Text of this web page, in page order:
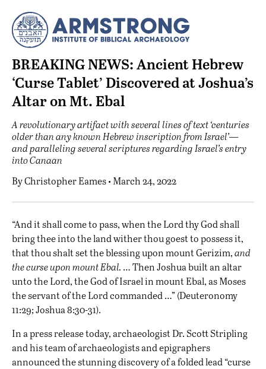
BREAKING NEWS: Ancient Hebrew
‘Curse Tablet’ Discovered at Joshua’s
Altar on Mt. Ebal
A revolutionary artifact with several lines of text ‘centuries
older than any known Hebrew inscription from Israel’—
and paralleling several scriptures regarding Israel’s entry
into Canaan
ByChristopher Eames• March 24, 2022
“And it shall come to pass, when the Lord thy God shall
bring thee into the land wither thou goest to possess it,
that thou shalt set the blessing upon mount Gerizim,and
the curse upon mount Ebal. … Then Joshua built an altar
unto the Lord, the God of Israel in mount Ebal, as Moses
the servant of the Lord commanded …” (Deuteronomy
11:29; Joshua 8:30-31).
In a press release today, archaeologist Dr. Scott Stripling
and his team of archaeologists and epigraphers
announced the stunning discovery of a folded lead “curse